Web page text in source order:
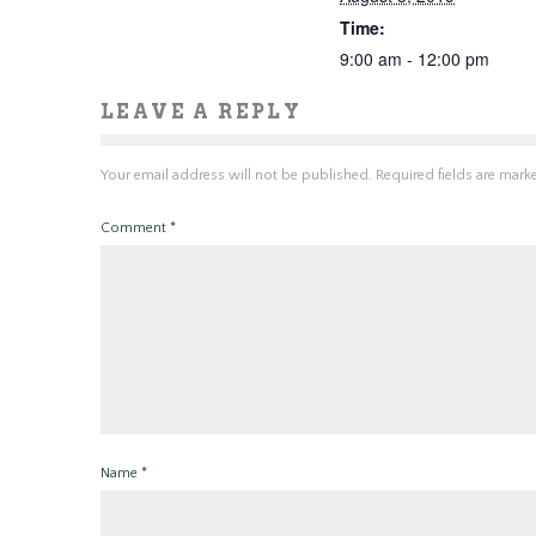
Time:
9:00 am - 12:00 pm
LEAVE A REPLY
Your email address will not be published. Required fields are
Comment *
Name *